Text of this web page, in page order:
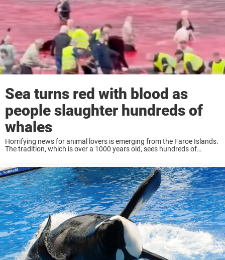
Sea turns red with blood as
people slaughter hundreds of
whales
Horrifying news for animal lovers is emerging from the Faroe Islands.
The tradition, which is over a 1000 years old, sees hundreds of